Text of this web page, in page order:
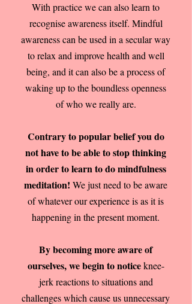
With practice we can also learn to
recognise awareness itself. Mindful
awareness can be used in a secular way
to relax and improve health and well
being, and it can also be a process of
waking up to the boundless openness
of who we really are.
Contrary to popular belief you do
not have to be able to stop thinking
in order to learn to do mindfulness
meditation! We just need to be aware
of whatever our experience is as it is
happening in the present moment.
By becoming more aware of
ourselves, we begin to noticeknee-
jerk reactions to situations and
challenges which cause us unnecessary